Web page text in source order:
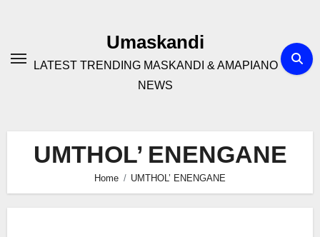
Umaskandi
LATEST TRENDING MASKANDI & AMAPIANO
NEWS
UMTHOL’ ENENGANE
Home UMTHOL’ ENENGANE